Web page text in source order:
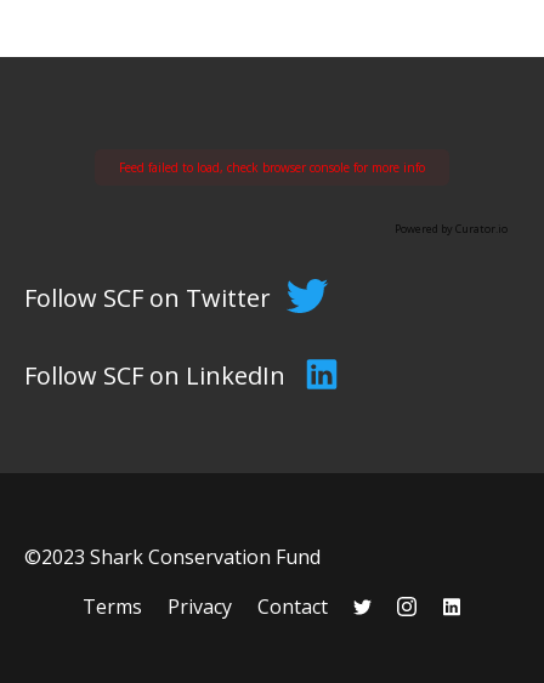
Feed failed to load, check browser console for more info
Powered by Curator.io
Follow SCF on Twitter
Follow SCF on LinkedIn
©2023 Shark Conservation Fund
Terms
Privacy Contact